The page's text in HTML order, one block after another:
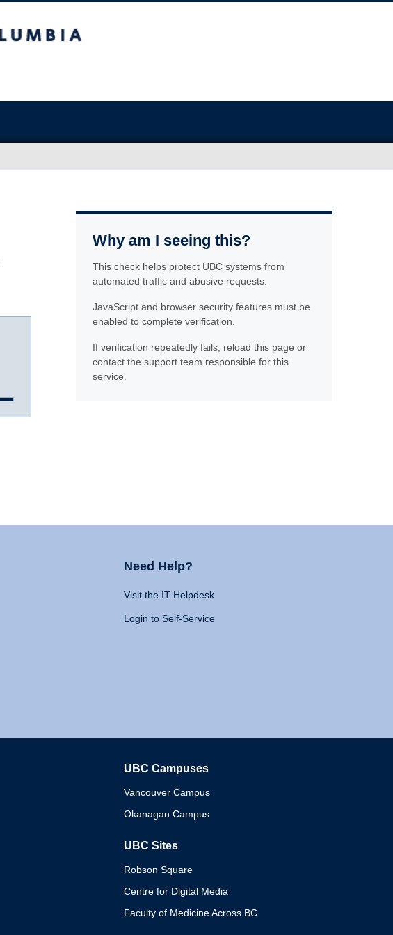
Why am I seeing this?
This check helps protect UBC systems from
automated traffic and abusive requests.
JavaScript and browser security features must be
enabled to complete verification.
If verification repeatedly fails, reload this page or
contact the support team responsible for this
service.
Need Help?
Visit the IT Helpdesk
Login to Self-Service
UBC Campuses
Vancouver Campus
Okanagan Campus
UBC Sites
Robson Square
Centre for Digital Media
Faculty of Medicine Across BC